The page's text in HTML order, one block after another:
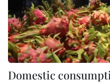
Domestic